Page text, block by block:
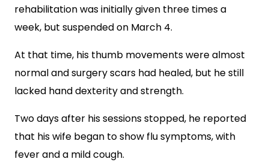
rehabilitation was initially given three times a
week, but suspended on March 4.
At that time, his thumb movements were almost
normal and surgery scars had healed, but he still
lacked hand dexterity and strength.
Two days after his sessions stopped, he reported
that his wife began to show flu symptoms, with
fever and a mild cough.